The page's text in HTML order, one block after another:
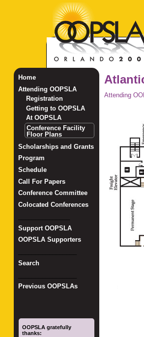
Attending
Home
Attending OOPSLA
Registration
Getting to OOPSLA
At OOPSLA
Conference Facility
Floor Plans
Scholarships and Grants
Program
Schedule
Call For Papers
Conference Committee
Colocated Conferences
Support OOPSLA
OOPSLA Supporters
Search
Previous OOPSLAs
OOPSLA gratefully
thanks: